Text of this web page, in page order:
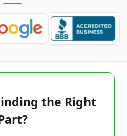
the Right